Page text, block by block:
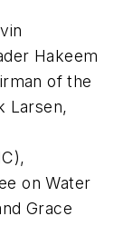
Hakeem
of the
Larsen,
on Water
Grace